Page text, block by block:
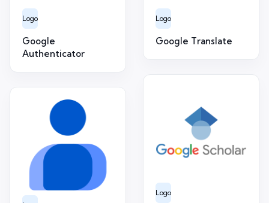
Logo
Google
Authenticator
Logo
Google Translate
Logo